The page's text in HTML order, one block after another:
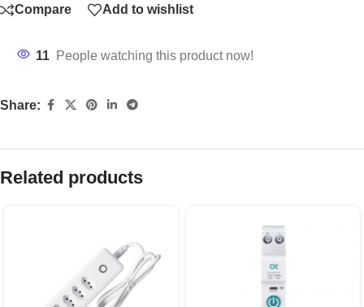
Compare Add to wishlist
11 People watching this product now!
Share:
Related products